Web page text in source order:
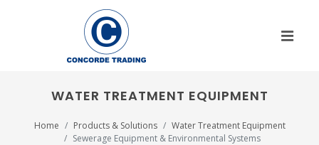
WATER TREATMENT EQUIPMENT
Home Products & Solutions
Water Treatment Equipment
Sewerage Equipment & Environmental Systems